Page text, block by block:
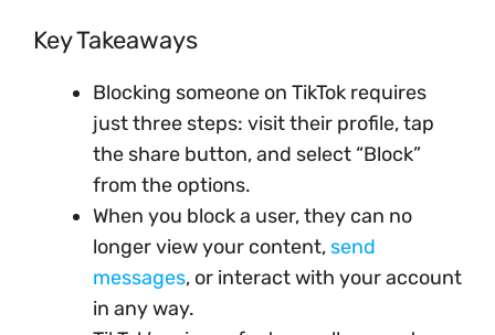
Key Takeaways
Blocking someone on TikTok requires
just three steps: visit their profile, tap
the share button, and select “Block”
from the options.
When you block a user, they can no
longer view your content, send
messages, or interact with your account
in any way.